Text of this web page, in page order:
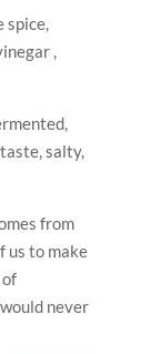
spice,
,
salty,
from
us to make
never